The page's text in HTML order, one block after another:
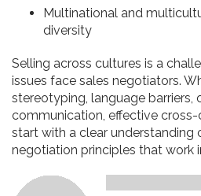
Multinational and
diversity
Selling across cultures is a
issues face sales negotiators.
stereotyping, language barriers,
communication, effective
start with a clear understanding
negotiation principles that work